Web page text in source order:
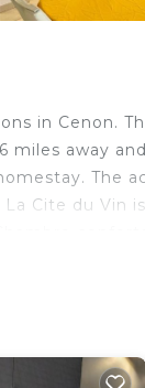
in Cenon.
away
The
Cite du Vin
several
to stay?